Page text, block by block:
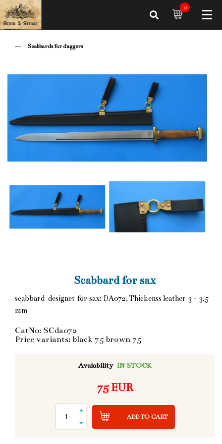
0
Scabbards for daggers
Scabbard for sax
scabbard designet for sax: DA072, Thickenss leather 3 - 3,5
mm
CatNo: SCda072
Price variants: black 75 brown 75
Avaiability IN STOCK
75 EUR
ADD TO CART